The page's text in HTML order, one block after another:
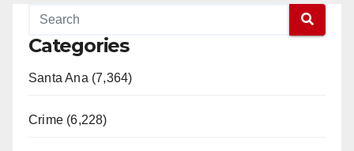
Categories
Santa Ana (7,364)
Crime (6,228)